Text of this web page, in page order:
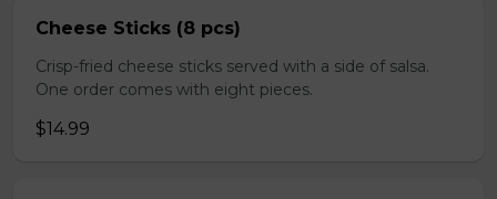
Cheese Sticks (8 pcs)
Crisp-fried cheese sticks served with a side of salsa.
One order comes with eight pieces.
$14.99